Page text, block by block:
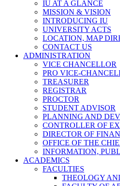
IU AT A GLANCE
MISSION & VISION
INTRODUCING IU
UNIVERSITY ACTS
LOCATION, MAP
CONTACT US
ADMINISTRATION
VICE CHANCELLOR
PRO VICE-
TREASURER
REGISTRAR
PROCTOR
STUDENT ADVISOR
PLANNING AND
CONTROLLER OF
DIRECTOR OF
OFFICE OF THE
INFORMATION,
ACADEMICS
FACULTIES
THEOLOGY